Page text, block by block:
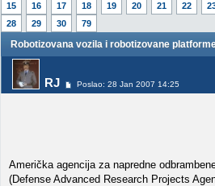
15
16 17 18 19 20 21 22
28
29 30 79
Robotizovana vozila i robotizovane
RJ Poslao: 28 Jan 2007 14:25
Američka agencija za napredne
(Defense Advanced Research Projects